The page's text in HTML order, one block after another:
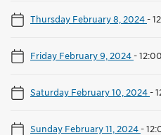
Thursday February 8, 2024-
Friday February 9, 2024-
Saturday February 10, 2024-
Sunday February 11, 2024-